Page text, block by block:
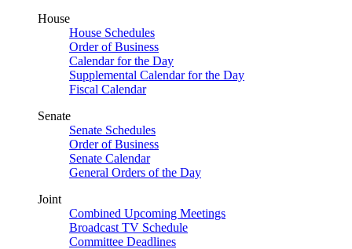
House
House Schedules
Order of Business
Calendar for the Day
Supplemental Calendar for the Day
Fiscal Calendar
Senate
Senate Schedules
Order of Business
Senate Calendar
General Orders of the Day
Joint
Combined Upcoming Meetings
Broadcast TV Schedule
Committee Deadlines